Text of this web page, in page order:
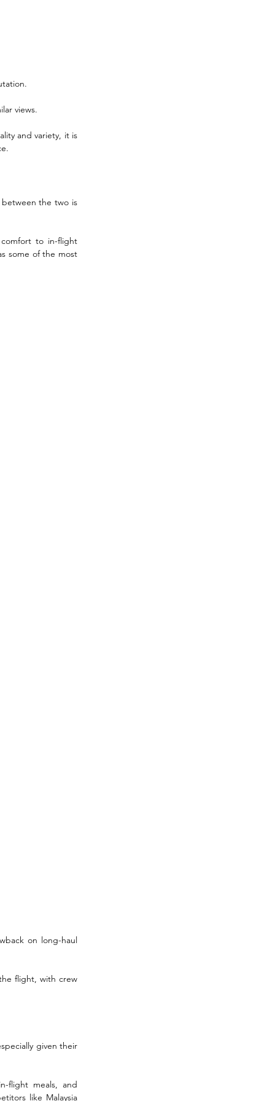
views.
and variety, it is
between the two is
comfort to in-flight
some of the most
on long-haul
flight, with crew
given their
flight meals, and
like Malaysia